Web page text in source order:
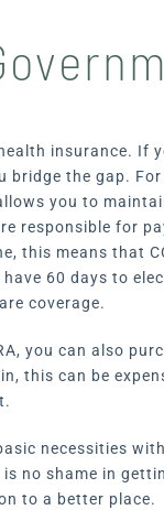
insurance. If
bridge the gap.
you to
responsible for
this means that
60 days to
coverage.
you can also
this can be
necessities
is no shame in
to a better place.